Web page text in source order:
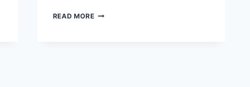
READ MOREWRIST